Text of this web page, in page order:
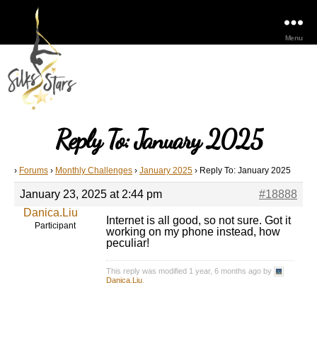
Menu
Reply To: January 2025
› Forums › Monthly Challenges › January 2025 › Reply To: January 2025
January 23, 2025 at 2:44 pm
#18888
Danica.Liu
Participant
Internet is all good, so not sure. Got it
working on my phone instead, how
peculiar!
This reply was modified 1 year, 6 months ago by
Danica.Liu